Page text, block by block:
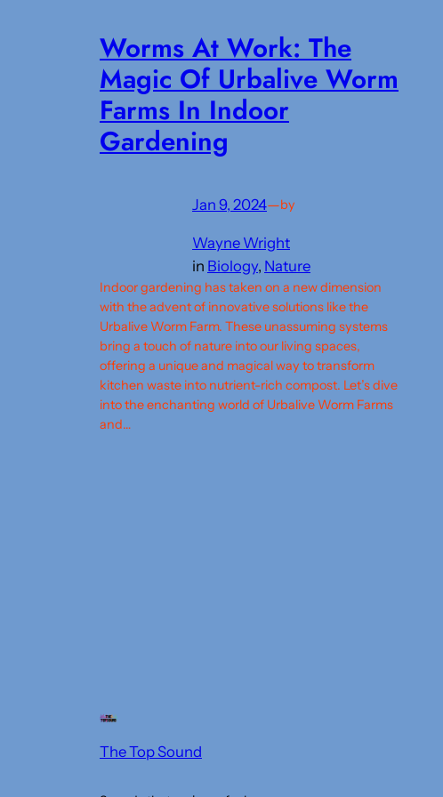
Worms At Work: The
Magic Of Urbalive Worm
Farms In Indoor
Gardening
Jan 9, 2024—by
Wayne Wright
in Biology, Nature
Indoor gardening has taken on a new dimension
with the advent of innovative solutions like the
Urbalive Worm Farm. These unassuming systems
bring a touch of nature into our living spaces,
offering a unique and magical way to transform
kitchen waste into nutrient-rich compost. Let’s dive
into the enchanting world of Urbalive Worm Farms
and…
The Top Sound